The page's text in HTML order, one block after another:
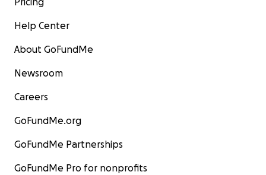
Help Center
About GoFundMe
Newsroom
Careers
GoFundMe.org
GoFundMe Partnerships
GoFundMe Pro for nonprofits